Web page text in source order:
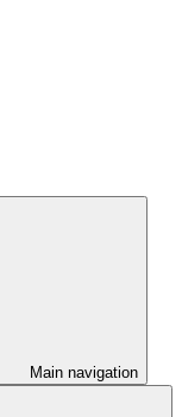
Main navigation